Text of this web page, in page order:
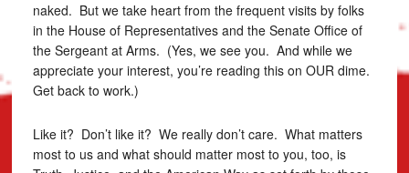
naked. But we take heart from the frequent visits by folks
in the House of Representatives and the Senate Office of
the Sergeant at Arms. (Yes, we see you. And while we
appreciate your interest, you’re reading this on OUR dime.
Get back to work.)
Like it? Don’t like it? We really don’t care. What matters
most to us and what should matter most to you, too, is